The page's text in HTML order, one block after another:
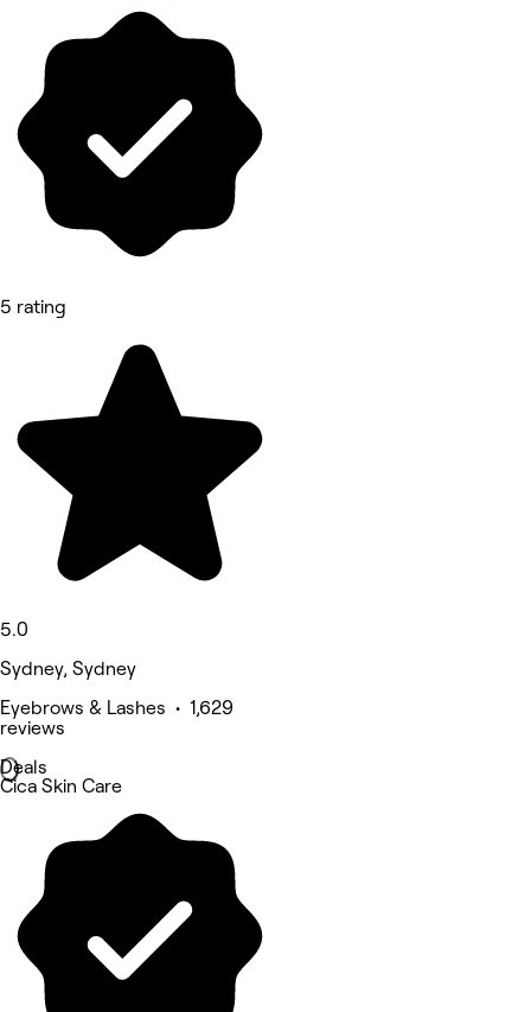
5 rating
5.0
Sydney, Sydney
Eyebrows & Lashes • 1,629
reviews
Deals
Cica Skin Care